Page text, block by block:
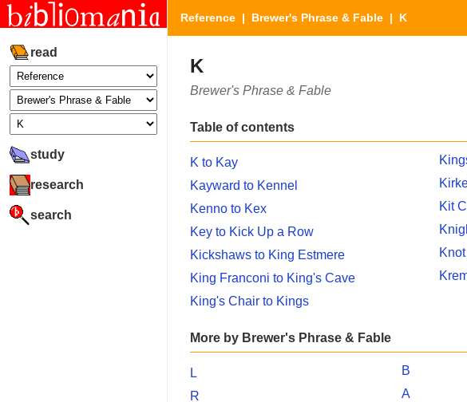
read
study
research
search
Reference | Brewer's Phrase & Fable | K
K
Brewer's Phrase & Fable
Table of contents
K to Kay
Kayward to Kennel
Kenno to Kex
Key to Kick Up a Row
Kickshaws to King Estmere
King Franconi to King's Cave
King's Chair to Kings
Kit
More by Brewer's Phrase & Fable
L
R
B
A